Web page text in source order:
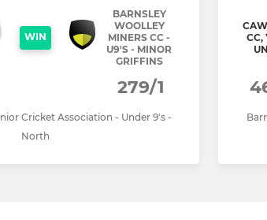
WIN
BARNSLEY
WOOLLEY
MINERS CC -
U9'S - MINOR
GRIFFINS
279/1
Cricket Association - Under 9's -
North
CC,